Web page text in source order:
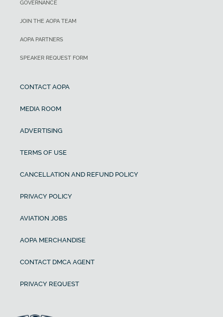
GOVERNANCE
JOIN THE AOPA TEAM
AOPA PARTNERS
SPEAKER REQUEST FORM
CONTACT AOPA
MEDIA ROOM
ADVERTISING
TERMS OF USE
CANCELLATION AND REFUND POLICY
PRIVACY POLICY
AVIATION JOBS
AOPA MERCHANDISE
CONTACT DMCA AGENT
PRIVACY REQUEST